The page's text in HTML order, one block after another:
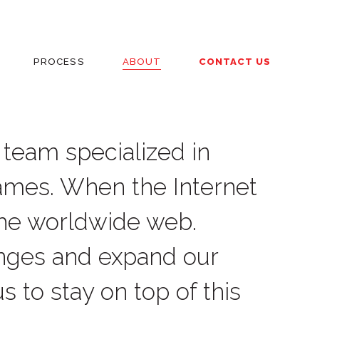
PROCESS ABOUT CONTACT US
specialized in
When the Internet
worldwide web.
and expand our
to stay on top of this